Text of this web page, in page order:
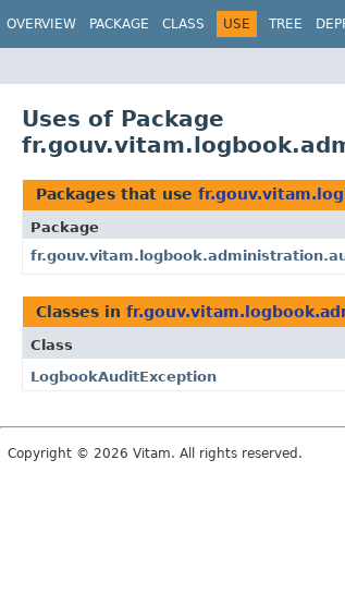
OVERVIEW PACKAGE CLASS USE TREE
Uses of Package
Packages that use
Package
Classes in
Class
LogbookAuditException
Copyright © 2026 Vitam. All rights reserved.